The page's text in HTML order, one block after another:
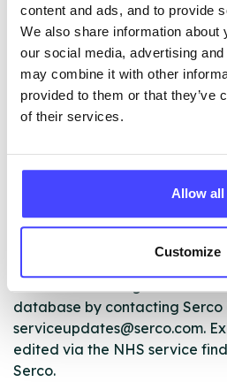
content and ads, and to provide
We also share information about
our social media, advertising
may combine it with other
provided to them or that they’ve
of their services.
Allow all
Customize
ABOUT THIS
NHS & other services are not
ourselves but ones that we
database using their API.
database by contacting Serco
serviceupdates@serco.com.
edited via the NHS service
Serco.